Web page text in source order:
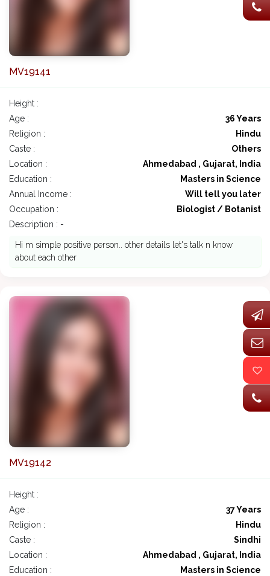
MV19141
Height :
Age :
36 Years
Religion :
Hindu
Caste :
Others
Location :
Ahmedabad , Gujarat, India
Education :
Masters in Science
Annual Income :
Will tell you later
Occupation :
Biologist / Botanist
Description : -
Hi m simple positive person.. other details let's talk n know
about each other
MV19142
Height :
Age :
37 Years
Religion :
Hindu
Caste :
Sindhi
Location :
Ahmedabad , Gujarat, India
Education :
Masters in Science